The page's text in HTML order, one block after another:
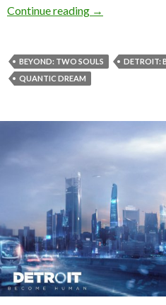
Continue reading
Detroit:
→
BEYOND: TWO SOULS DETROIT:
QUANTIC DREAM